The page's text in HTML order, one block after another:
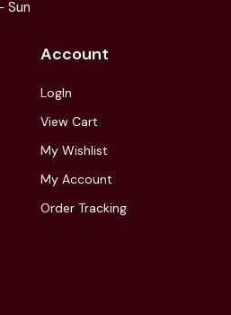
Sun
Account
LogIn
View Cart
My Wishlist
My Account
Order Tracking